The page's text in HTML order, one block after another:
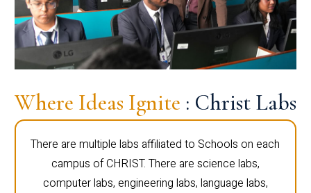
Where Ideas Ignite : Christ Labs
There are multiple labs affiliated to Schools on each
campus of CHRIST. There are science labs,
computer labs, engineering labs, language labs,